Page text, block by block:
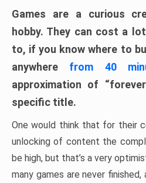
Games are a curious
hobby. They can cost a
to, if you know where to
anywhere from 40
approximation of
specific title.
One would think that for their
unlocking of content the
be high, but that’s a very
many games are never